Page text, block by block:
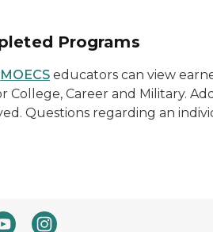
Programs
MOECS educators can view
College, Career and Military.
Questions regarding an